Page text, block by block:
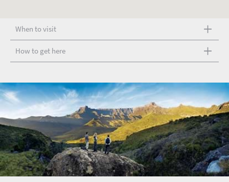
When to visit
How to get here